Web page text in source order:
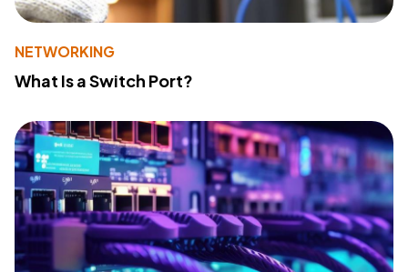
NETWORKING
What Is a Switch Port?